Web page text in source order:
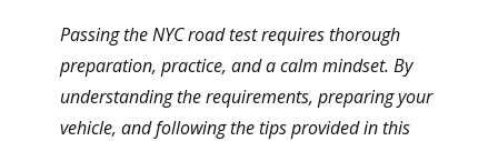
Passing the NYC road test requires thorough
preparation, practice, and a calm mindset. By
understanding the requirements, preparing your
vehicle, and following the tips provided in this